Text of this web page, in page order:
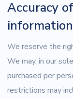
Accuracy
information
We reserve the
We may, in our
purchased per
restrictions may